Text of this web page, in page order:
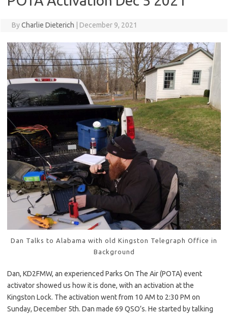
ByCharlie Dieterich December 9, 2021
Dan Talks to Alabama with old Kingston Telegraph Office in
Background
Dan, KD2FMW, an experienced Parks On The Air (POTA) event
activator showed us how it is done, with an activation at the
Kingston Lock. The activation went from 10 AM to 2:30 PM on
Sunday, December 5th. Dan made 69 QSO’s. He started by talking